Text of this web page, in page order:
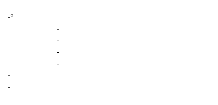
-º
-
-
-
-
-
-